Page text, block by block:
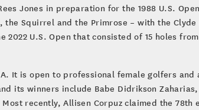
Jones in preparation for the 1988 U.S.
Squirrel and the Primrose – with the
2022 U.S. Open that consisted of 15 holes
It is open to professional female golfers and
its winners include Babe Didrikson
recently, Allisen Corpuz claimed the 78th